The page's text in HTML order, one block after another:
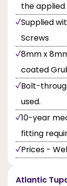
the applied
Supplied
Screws
8mm x
coated
Bolt-
used.
10-year
fitting
Prices -
Atlantic